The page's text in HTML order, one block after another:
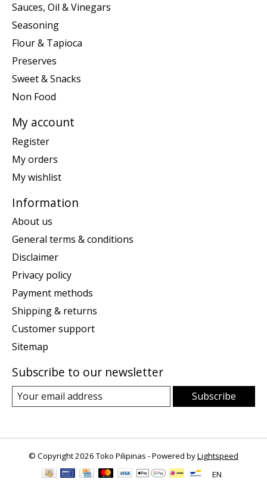
Sauces, Oil & Vinegars
Seasoning
Flour & Tapioca
Preserves
Sweet & Snacks
Non Food
My account
Register
My orders
My wishlist
Information
About us
General terms & conditions
Disclaimer
Privacy policy
Payment methods
Shipping & returns
Customer support
Sitemap
Subscribe to our newsletter
Subscribe
© Copyright 2026 Toko Pilipinas - Powered byLightspeed
EN